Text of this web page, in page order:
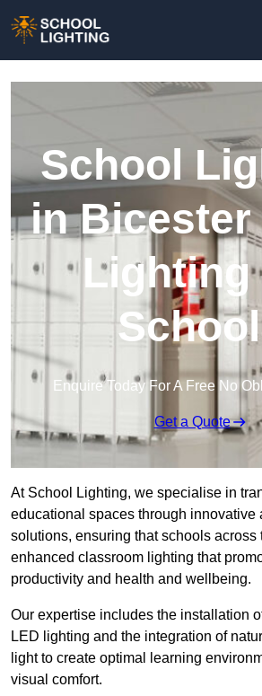
School
in Bicester
Lighting
Enquire Today For A Free No
Get a Quote
At School Lighting, we specialise in
educational spaces through innovative
solutions, ensuring that schools across
enhanced classroom lighting that
productivity and health and wellbeing.
Our expertise includes the installation
LED lighting and the integration of
light to create optimal learning
visual comfort.